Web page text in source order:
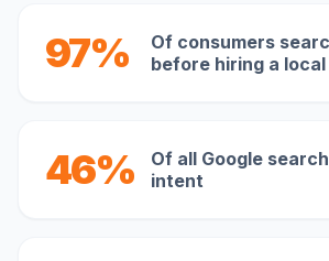
97%
Of consumers
before hiring a
46%
Of all Google
intent